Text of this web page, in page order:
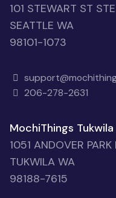
101 STEWART ST
SEATTLE WA
98101-1073
206-278-2631
MochiThings
1051 ANDOVER PARK
TUKWILA WA
98188-7615